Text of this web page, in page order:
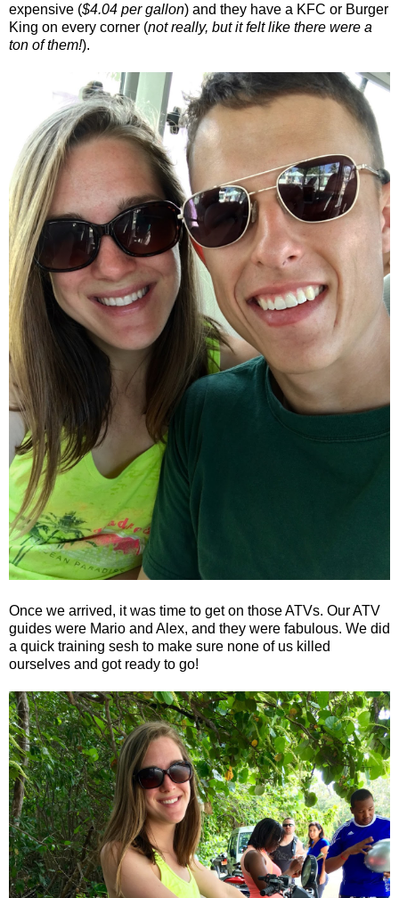
expensive ($4.04 per gallon) and they have a KFC or Burger
King on every corner (not really, but it felt like there were a
ton of them!).
Once we arrived, it was time to get on those ATVs. Our ATV
guides were Mario and Alex, and they were fabulous. We did
a quick training sesh to make sure none of us killed
ourselves and got ready to go!